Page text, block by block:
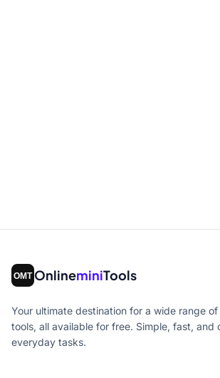
OnlineminiTools
Your ultimate destination for a wide range
tools, all available for free. Simple, fast, and
everyday tasks.